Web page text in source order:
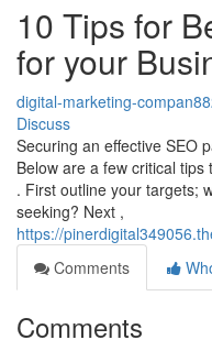
10 Tips for
for your
digital-marketing-
Discuss
Securing an effective SEO
Below are a few critical
. First outline your targets;
seeking? Next ,
https://
Comments
Comments